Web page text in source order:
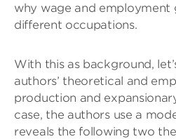
why wage and
different occupations.
With this as background,
authors’ theoretical and
production and
case, the authors use a
reveals the following two